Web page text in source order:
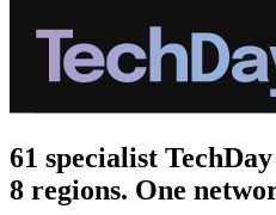
61 specialist TechDay
8 regions. One